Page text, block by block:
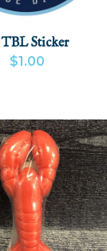
Sticker
$1.00